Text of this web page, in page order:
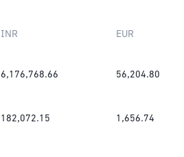
INR EUR
6,176,768.66 56,204.80
182,072.15 1,656.74